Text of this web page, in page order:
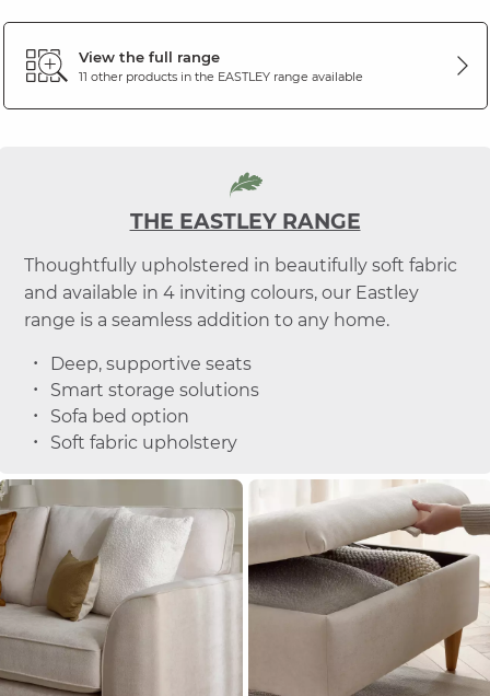
View the full range
11 other products in the EASTLEYrange available
THE EASTLEY RANGE
Thoughtfully upholstered in beautifully soft fabric
and available in 4 inviting colours, our Eastley
range is a seamless addition to any home.
Deep, supportive seats
Smart storage solutions
Sofa bed option
Soft fabric upholstery